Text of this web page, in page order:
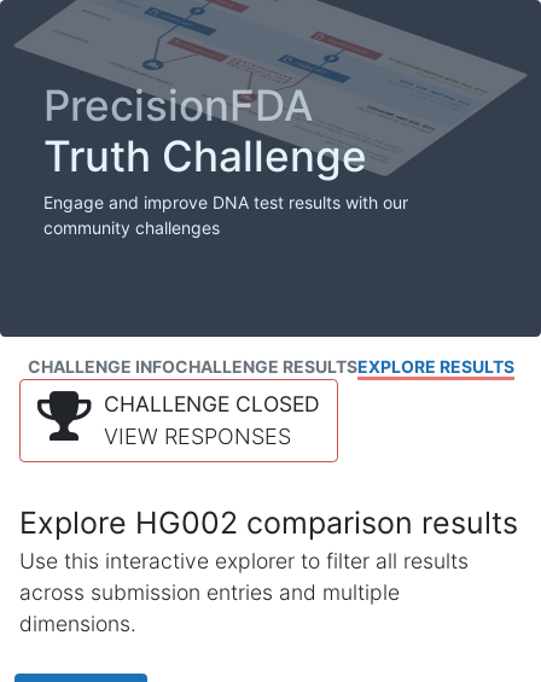
PrecisionFDA
Truth Challenge
Engage and improve DNA test results with our
community challenges
CHALLENGE INFOCHALLENGE RESULTSEXPLORE RESULTS
CHALLENGE CLOSED
VIEW RESPONSES
Explore HG002 comparison results
Use this interactive explorer to filter all results
across submission entries and multiple
dimensions.